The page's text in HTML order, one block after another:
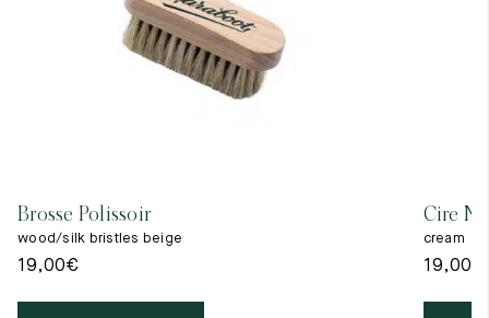
Brosse Polissoir
wood/silk bristles beige
19,00€
Cire
cream
19,00